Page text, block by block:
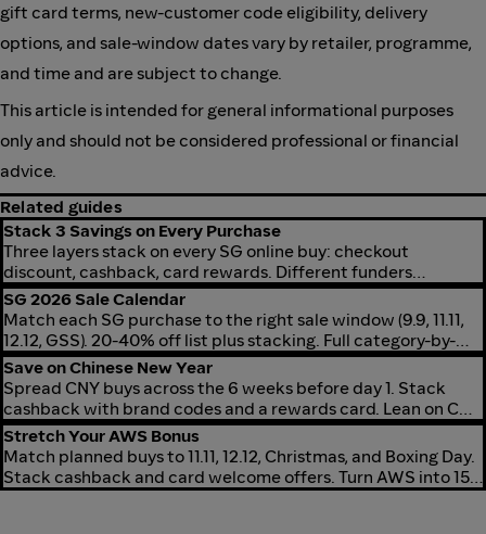
gift card terms, new-customer code eligibility, delivery
options, and sale-window dates vary by retailer, programme,
and time and are subject to change.
This article is intended for general informational purposes
only and should not be considered professional or financial
advice.
Related guides
Stack 3 Savings on Every Purchase
Three layers stack on every SG online buy: checkout
discount, cashback, card rewards. Different funders
combine for 5-30% off effective.
SG 2026 Sale Calendar
Match each SG purchase to the right sale window (9.9, 11.11,
12.12, GSS). 20-40% off list plus stacking. Full category-by-
window map for 2026.
Save on Chinese New Year
Spread CNY buys across the 6 weeks before day 1. Stack
cashback with brand codes and a rewards card. Lean on CNY
rate boosts on fashion, beauty, home, grocery.
Stretch Your AWS Bonus
Match planned buys to 11.11, 12.12, Christmas, and Boxing Day.
Stack cashback and card welcome offers. Turn AWS into 15-
40% more spending power.